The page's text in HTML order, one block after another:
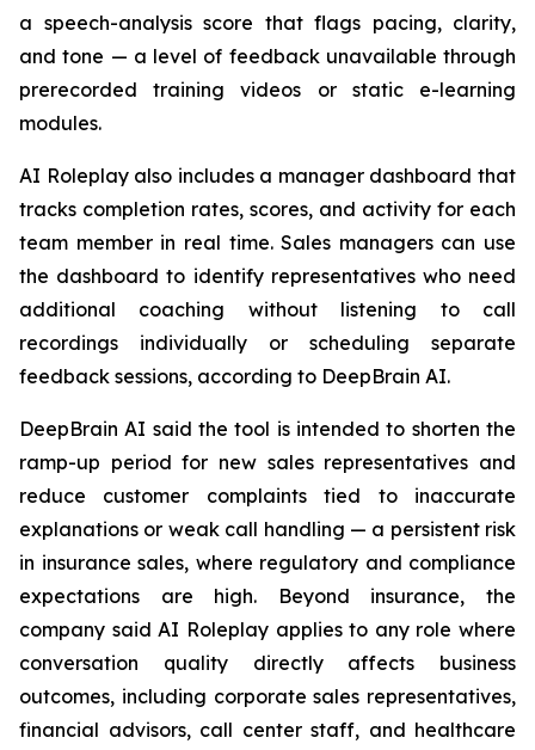
a speech-analysis score that flags pacing, clarity,
and tone — a level of feedback unavailable through
prerecorded training videos or static e-learning
modules.
AI Roleplay also includes a manager dashboard that
tracks completion rates, scores, and activity for each
team member in real time. Sales managers can use
the dashboard to identify representatives who need
additional coaching without listening to call
recordings individually or scheduling separate
feedback sessions, according to DeepBrain AI.
DeepBrain AI said the tool is intended to shorten the
ramp-up period for new sales representatives and
reduce customer complaints tied to inaccurate
explanations or weak call handling — a persistent risk
in insurance sales, where regulatory and compliance
expectations are high. Beyond insurance, the
company said AI Roleplay applies to any role where
conversation quality directly affects business
outcomes, including corporate sales representatives,
financial advisors, call center staff, and healthcare